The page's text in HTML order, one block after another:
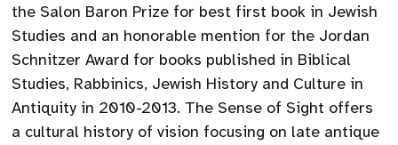
the Salon Baron Prize for best first book in Jewish
Studies and an honorable mention for the Jordan
Schnitzer Award for books published in Biblical
Studies, Rabbinics, Jewish History and Culture in
Antiquity in 2010-2013. The Sense of Sight offers
a cultural history of vision focusing on late antique